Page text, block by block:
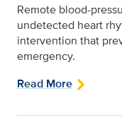
Remote blood-
undetected heart
intervention that
emergency.
Read More